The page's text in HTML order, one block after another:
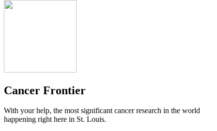
Cancer Frontier
With your help, the most significant cancer research in the world
happening right here in St. Louis.